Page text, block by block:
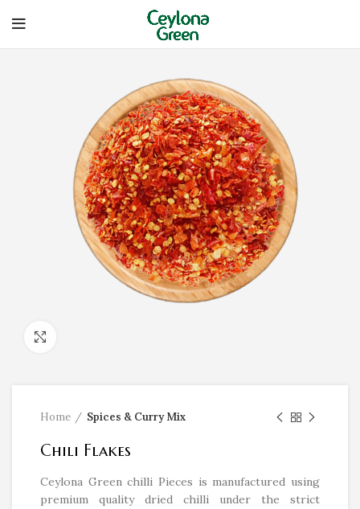
Home Spices & Curry Mix
Chili Flakes
Ceylona Green chilli Pieces is manufactured using
premium quality dried chilli under the strict